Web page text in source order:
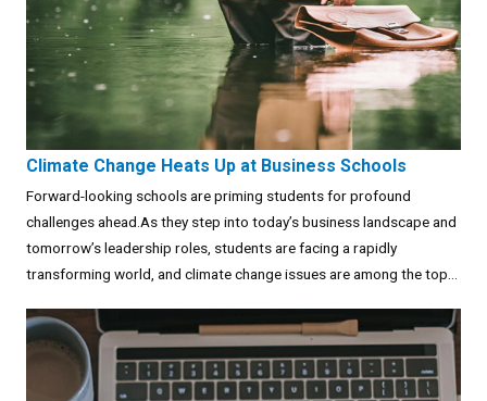
Climate Change Heats Up at Business Schools
Forward-looking schools are priming students for profound
challenges ahead.As they step into today’s business landscape and
tomorrow’s leadership roles, students are facing a rapidly
transforming world, and climate change issues are among the top...